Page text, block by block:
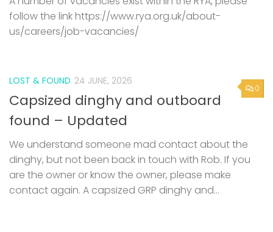
follow the link https://www.rya.org.uk/about-
us/careers/job-vacancies/
0
LOST & FOUND 24 JUNE, 2026
Capsized dinghy and outboard
found – Updated
We understand someone mad contact about the
dinghy, but not been back in touch with Rob. If you
are the owner or know the owner, please make
contact again. A capsized GRP dinghy and...